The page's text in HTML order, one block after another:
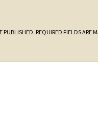
PUBLISHED. REQUIRED FIELDS ARE